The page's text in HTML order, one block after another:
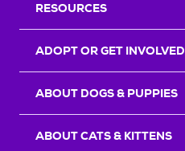
RESOURCES
ADOPT OR GET INVOLVED
ABOUT DOGS & PUPPIES
ABOUT CATS & KITTENS